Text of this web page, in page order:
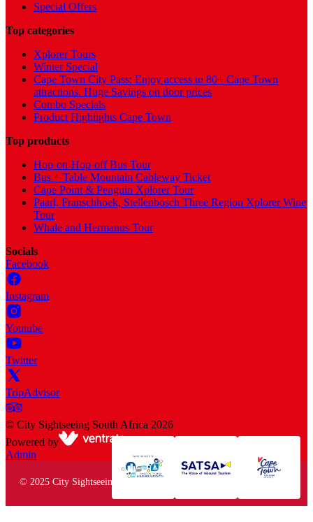
Special Offers
Top categories
Xplorer Tours
Winter Special
Cape Town City Pass: Enjoy access to 80+ Cape Town
attractions. Huge Savings on door prices
Combo Specials
Product Highlights Cape Town
Top products
Hop-on-Hop-off Bus Tour
Bus + Table Mountain Cableway Ticket
Cape Point & Penguin Xplorer Tour
Paarl, Franschhoek, Stellenbosch Three Region Xplorer Wine
Tour
Whale and Hermanus Tour
Socials
Facebook
Instagram
Youtube
Twitter
TripAdvisor
© City Sightseeing South Africa 2026
Powered by
Admin
© 2025 City Sightseeing South Africa. All rights reserved.